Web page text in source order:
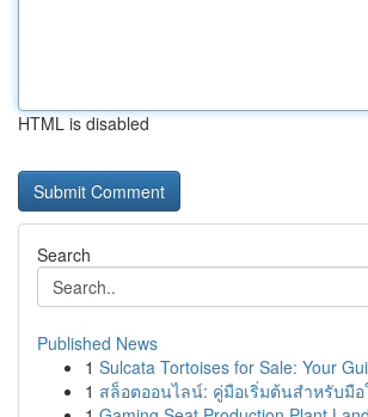
HTML is disabled
Search
Published News
1 Sulcata Tortoises for Sale: Your
1 สล็อตออนไลน์: คู่มือเริ่มต้นสำหรับมือ